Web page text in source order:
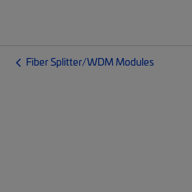
Fiber Splitter/WDM Modules